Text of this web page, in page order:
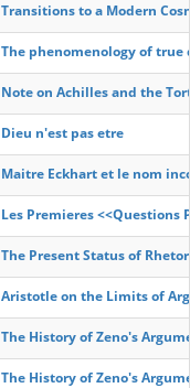
Transitions to a Modern
The phenomenology of
Note on Achilles and the
Dieu n'est pas etre
Maitre Eckhart et le nom
Les Premieres <<Questions
The Present Status of
Aristotle on the Limits of
The History of Zeno's
The History of Zeno's